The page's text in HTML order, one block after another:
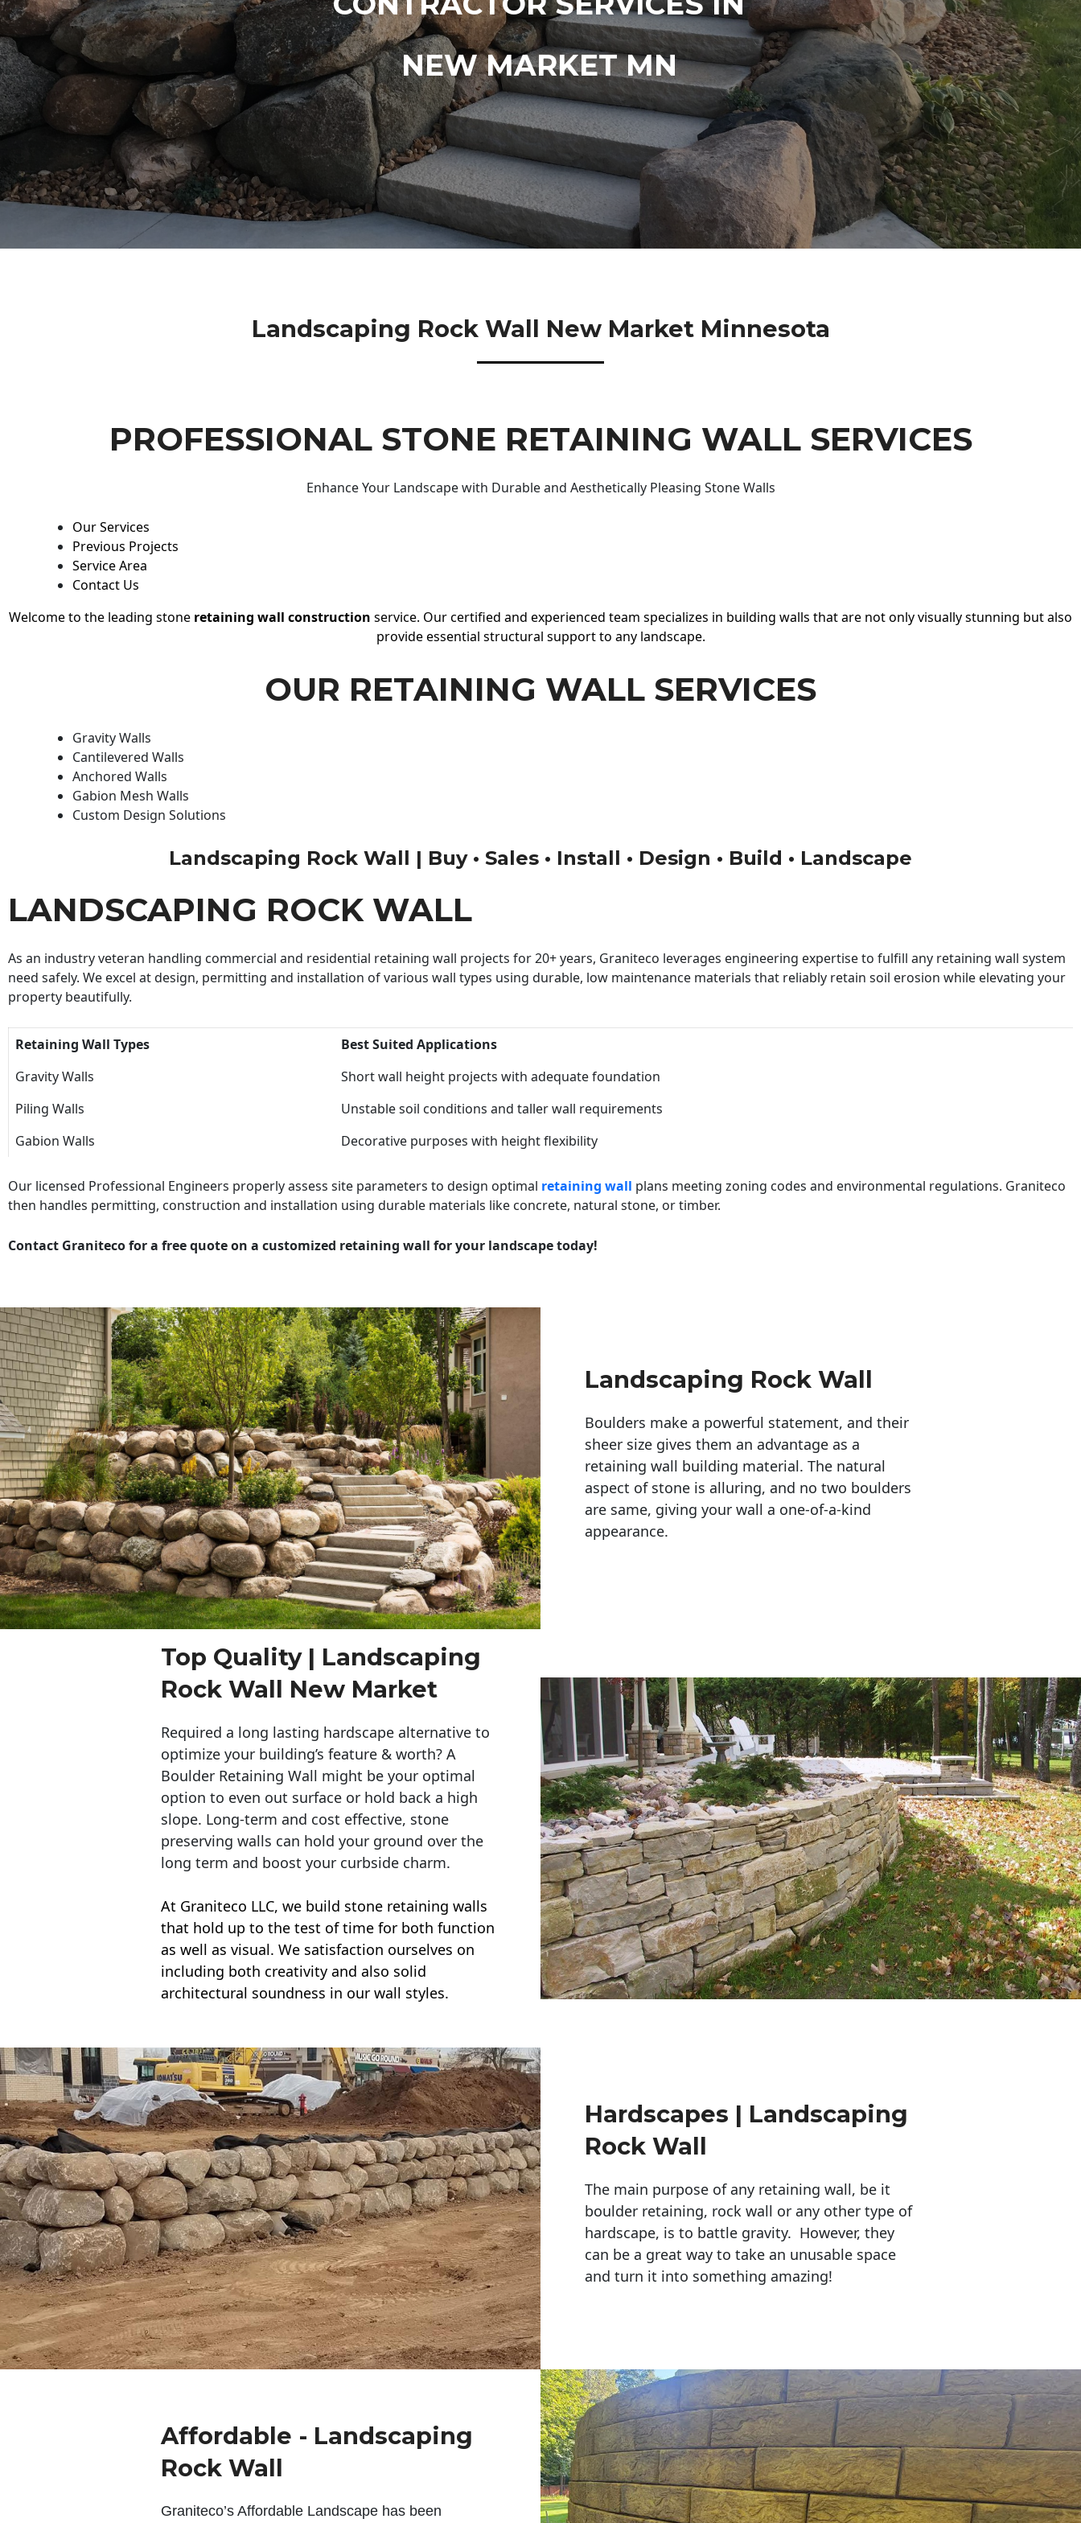
NEW MARKET MN
Landscaping Rock Wall New Market Minnesota
PROFESSIONAL STONE RETAINING WALL SERVICES
Enhance Your Landscape with Durable and Aesthetically Pleasing Stone Walls
Our Services
Previous Projects
Service Area
Contact Us
Welcome to the leading stone retaining wall construction service. Our certified and experienced team specializes in building walls that are not only visually stunning but also
provide essential structural support to any landscape.
OUR RETAINING WALL SERVICES
Gravity Walls
Cantilevered Walls
Anchored Walls
Gabion Mesh Walls
Custom Design Solutions
Landscaping Rock Wall | Buy • Sales • Install • Design • Build • Landscape
LANDSCAPING ROCK WALL
As an industry veteran handling commercial and residential retaining wall projects for 20+ years, Graniteco leverages engineering expertise to fulfill any retaining wall system
need safely. We excel at design, permitting and installation of various wall types using durable, low maintenance materials that reliably retain soil erosion while elevating your
property beautifully.
Retaining Wall Types
Best Suited Applications
Gravity Walls
Short wall height projects with adequate foundation
Piling Walls
Unstable soil conditions and taller wall requirements
Gabion Walls
Decorative purposes with height flexibility
Our licensed Professional Engineers properly assess site parameters to design optimal retaining wall plans meeting zoning codes and environmental regulations. Graniteco
then handles permitting, construction and installation using durable materials like concrete, natural stone, or timber.
Contact Graniteco for a free quote on a customized retaining wall for your landscape today!
Landscaping Rock Wall
Boulders make a powerful statement, and their
sheer size gives them an advantage as a
retaining wall building material. The natural
aspect of stone is alluring, and no two boulders
are same, giving your wall a one-of-a-kind
appearance.
Top Quality | Landscaping
Rock Wall New Market
Required a long lasting hardscape alternative to
optimize your building’s feature & worth? A
Boulder Retaining Wall might be your optimal
option to even out surface or hold back a high
slope. Long-term and cost effective, stone
preserving walls can hold your ground over the
long term and boost your curbside charm.
At Graniteco LLC, we build stone retaining walls
that hold up to the test of time for both function
as well as visual. We satisfaction ourselves on
including both creativity and also solid
architectural soundness in our wall styles.
Hardscapes | Landscaping
Rock Wall
The main purpose of any retaining wall, be it
boulder retaining, rock wall or any other type of
hardscape, is to battle gravity. However, they
can be a great way to take an unusable space
and turn it into something amazing!
Affordable - Landscaping
Rock Wall
Graniteco’s Affordable Landscape has been